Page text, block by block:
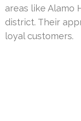
areas like Alamo
district. Their
loyal customers.